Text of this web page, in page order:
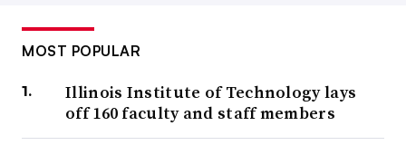
MOST POPULAR
Illinois Institute of Technology lays
off 160 faculty and staff members